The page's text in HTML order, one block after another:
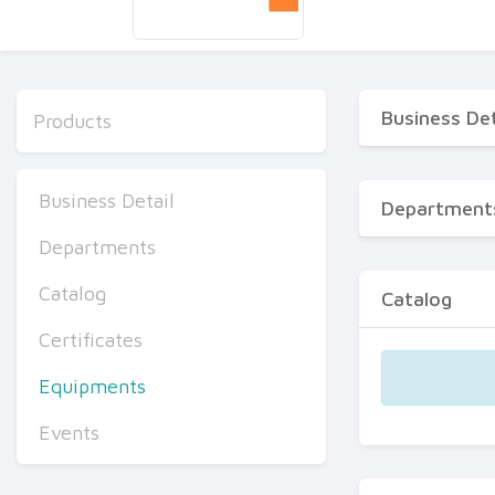
Products
Business Detail
Departments
Catalog
Certificates
Equipments
Events
Business
Catalog